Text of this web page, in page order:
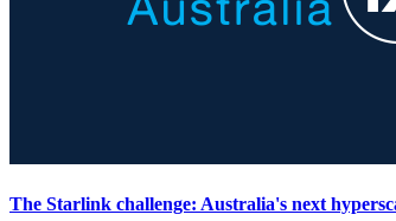
The Starlink challenge: Australia's next